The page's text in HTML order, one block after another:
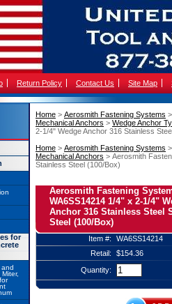
Return Policy Contact Us Site Map
Home > Aerosmith Fastening Systems >
Mechanical Anchors > Wedge Anchor
2-1/4" Wedge Anchor 316 Stainless
Home > Aerosmith Fastening Systems >
Mechanical Anchors > Aerosmith
Stainless Steel (100/Box)
Aerosmith Fastening
WA6SS14214 1/4" x 2-1/4"
Anchor 316 Stainless Steel
Steel (100/Box)
Item #:
WA6SS14214
Retail:
$154.36
Quantity:
for
and